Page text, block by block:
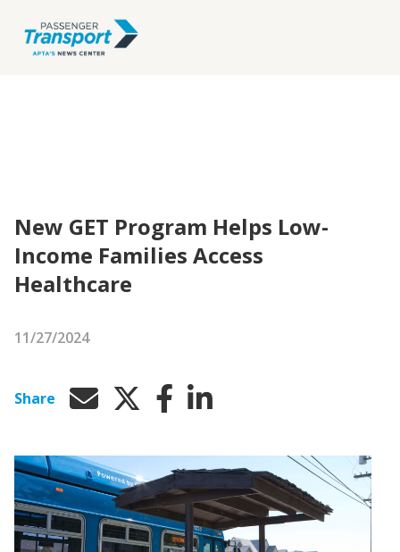
New GET Program Helps Low-
Income Families Access
Healthcare
11/27/2024
Share